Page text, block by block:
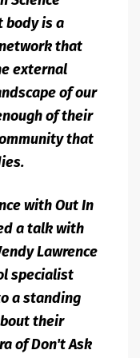
body is a
that
external
of our
of their
that
with Out In
a talk with
Lawrence
specialist
a standing
their
of Don't Ask